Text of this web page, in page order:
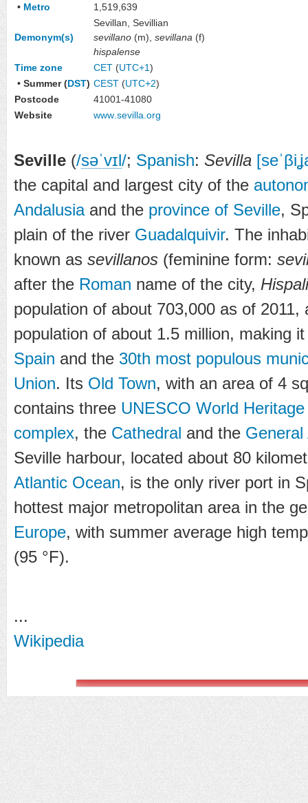
• Metro 1,519,639
Demonym(s)
Sevillan, Sevillian
sevillano (m), sevillana (f)
hispalense
Time zone
CET (UTC+1)
• Summer (DST) CEST (UTC+2)
Postcode
41001-41080
Website
www .sevilla .org
Seville (/səˈvɪl/; Spanish: Sevilla
the capital and largest city of the
Andalusiaand the province of Seville,
plain of the river Guadalquivir. The
known as sevillanos (feminine form:
after the Roman name of the city,
population of about 703,000 as of 2011,
population of about 1.5 million, making
Spain and the 30th most populous
Union. Its Old Town, with an area of 4
contains three UNESCO World
complex, the Cathedral and the
Seville harbour, located about 80
Atlantic Ocean, is the only river port in
hottest major metropolitan area in the
Europe, with summer average high
(95 °F).
...
Wikipedia